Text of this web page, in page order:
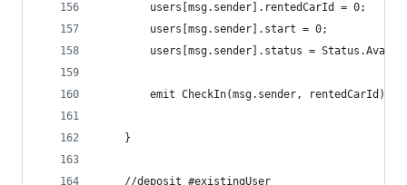
        users[msg.sender].rentedCarId = 0;
        users[msg.sender].start = 0;
users[msg.sender].status =
        emit CheckIn(msg.sender, rentedCarId);
    }
    //deposit #existingUser